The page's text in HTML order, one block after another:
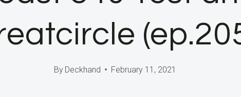
By Deckhand February 11, 2021